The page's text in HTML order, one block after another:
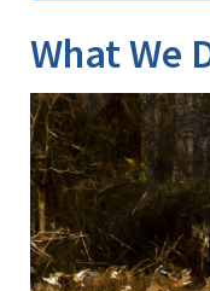
What We